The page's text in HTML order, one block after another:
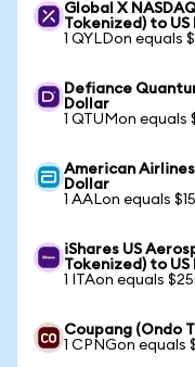
Global X
Tokenized) to US
1 QYLDon equals
Defiance
Dollar
1 QTUMon equals
American
Dollar
1 AALon equals
iShares US
Tokenized) to US
1 ITAon equals
Coupang (Ondo
1 CPNGon equals